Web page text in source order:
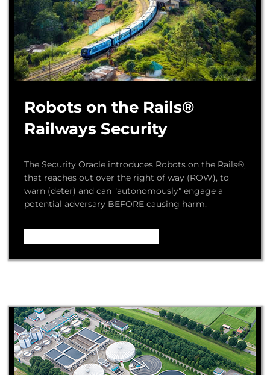
Robots on the Rails®
Railways Security
The Security Oracle introduces Robots on the Rails®,
that reaches out over the right of way (ROW), to
warn (deter) and can "autonomously" engage a
potential adversary BEFORE causing harm.